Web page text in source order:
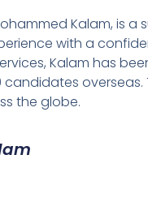
Kalam, is a
with a
Kalam has
the globe.